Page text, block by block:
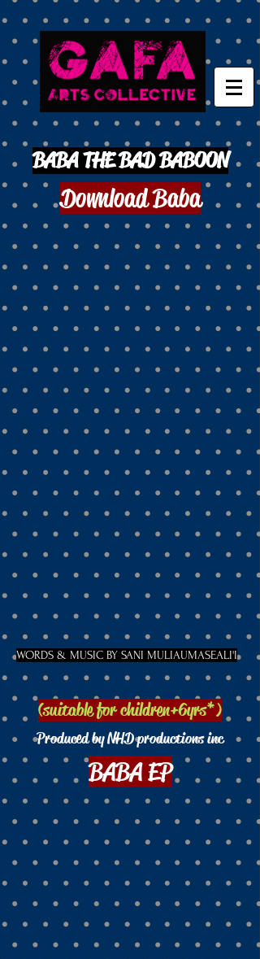
BABA THE BAD BABOON
Download Baba
WORDS & MUSIC BY SANI MULIAUMASEALI'I
(suitable for children+6yrs*)
Produced by NHD productions inc
BABA EP